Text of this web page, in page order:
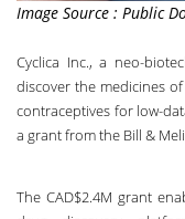
Image Source : Public
Cyclica Inc., a neo-
discover the medicines
contraceptives for low-
a grant from the Bill &
The CAD$2.4M grant